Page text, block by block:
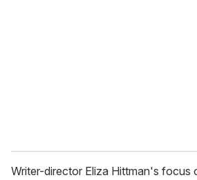
Writer-director Eliza Hittman's focus